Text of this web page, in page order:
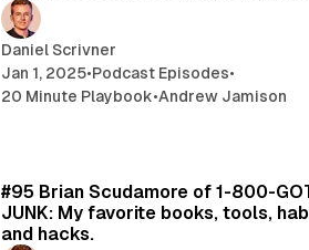
Daniel Scrivner
Jan 1, 2025•Podcast Episodes•
20 Minute Playbook•Andrew Jamison
#95 Brian Scudamore of 1-800-
JUNK: My favorite books, tools,
and hacks.